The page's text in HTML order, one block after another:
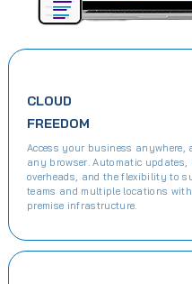
CLOUD
FREEDOM
Access your business anywhere,
any browser. Automatic updates,
overheads, and the flexibility to
teams and multiple locations
premise infrastructure.